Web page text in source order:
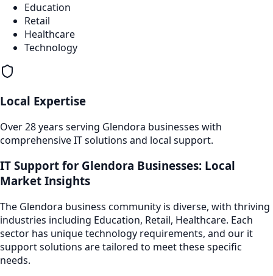
Education
Retail
Healthcare
Technology
Local Expertise
Over 28 years serving Glendora businesses with
comprehensive IT solutions and local support.
IT Support for Glendora Businesses: Local
Market Insights
The Glendora business community is diverse, with thriving
industries including Education, Retail, Healthcare. Each
sector has unique technology requirements, and our it
supportsolutions are tailored to meet these specific
needs.